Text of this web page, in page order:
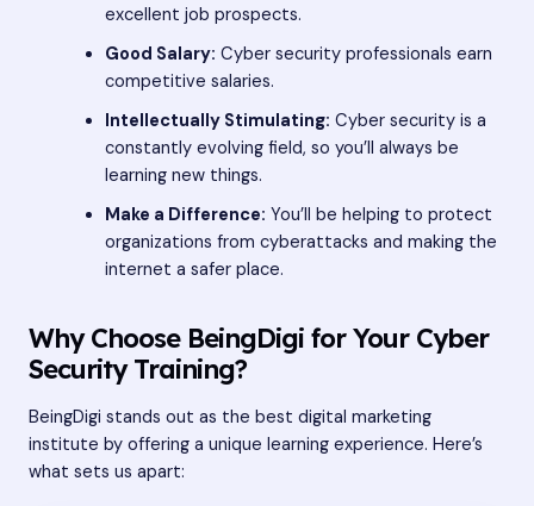
excellent job prospects.
Good Salary: Cyber security professionals earn
competitive salaries.
Intellectually Stimulating: Cyber security is a
constantly evolving field, so you’ll always be
learning new things.
Make a Difference: You’ll be helping to protect
organizations from cyberattacks and making the
internet a safer place.
Why Choose BeingDigi for Your Cyber
Security Training?
BeingDigi stands out as the best digital marketing
institute by offering a unique learning experience. Here’s
what sets us apart: